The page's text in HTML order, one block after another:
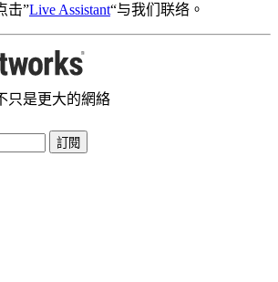
击”Live Assistant“与我们联络。
只是更大的網絡
訂閱